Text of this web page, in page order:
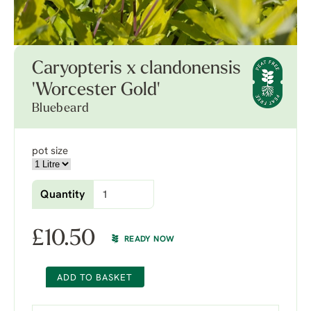
Caryopteris x clandonensis
'Worcester Gold'
Bluebeard
pot size
Quantity
£10.50 READY NOW
ADD TO BASKET